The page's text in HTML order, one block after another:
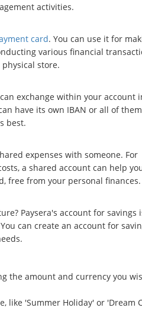
activities.
card. You can use it for
various financial
store.
exchange within your account
have its own IBAN or all of
best.
expenses with someone. For
a shared account can help
free from your personal finances.
Paysera's account for savings
can create an account for
the amount and currency you
like 'Summer Holiday' or 'Dream